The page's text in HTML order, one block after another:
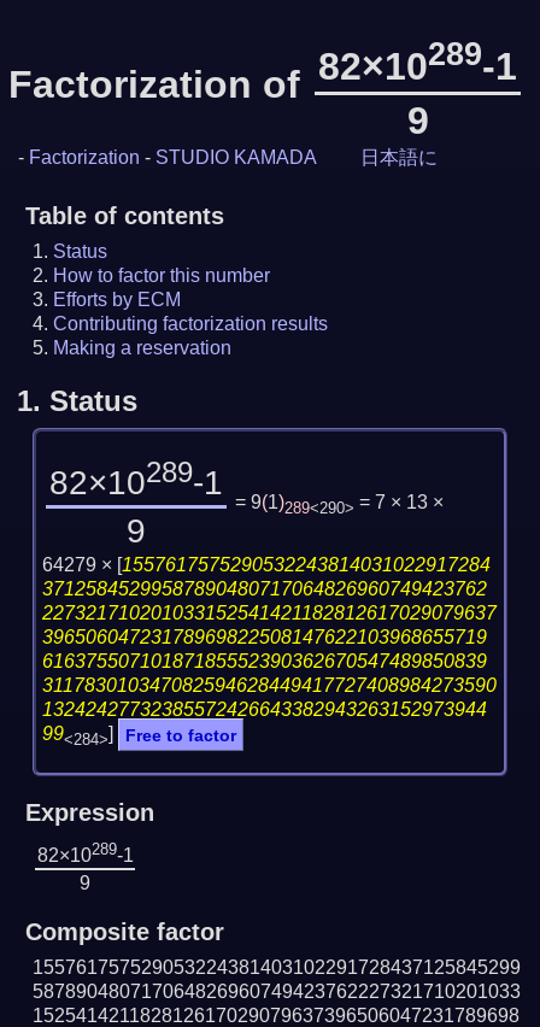
Factorization of 82×10289-1
9
- Factorization - STUDIO KAMADA 日本語に
Table of contents
Status
How to factor this number
Efforts by ECM
Contributing factorization results
Making a reservation
1. Status
82×10289-1
9
= 9(1)289<290> = 7 × 13 ×
64279 × [1557617575290532243814031022917284
37125845299587890480717064826960749423762
227321710201033152541421182812617029079637
39650604723178969822508147622103968655719
61637550710187185552390362670547489850839
311783010347082594628449417727408984273590
13242427732385572426643382943263152973944
99<284>] Free to factor
Expression
82×10289-1
9
Composite factor
155761757529053224381403102291728437125845299
587890480717064826960749423762227321710201033
152541421182812617029079637396506047231789698